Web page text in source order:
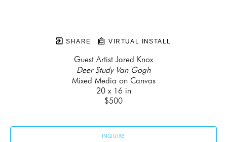
SHARE VIRTUAL INSTALL
Guest Artist Jared Knox
Deer Study Van Gogh
Mixed Media on Canvas
20 x 16 in
$500
INQUIRE